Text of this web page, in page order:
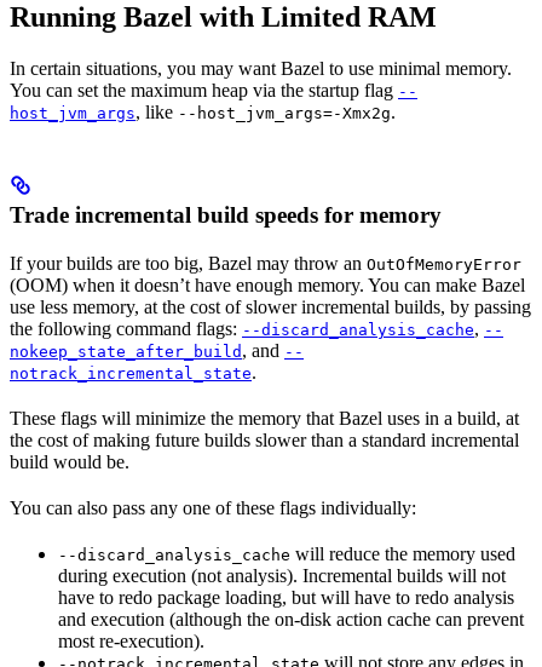
Running Bazel with Limited RAM
In certain situations, you may want Bazel to use minimal memory.
You can set the maximum heap via the startup flag --
host_jvm_args, like --host_jvm_args=-Xmx2g.
Trade incremental build speeds for memory
If your builds are too big, Bazel may throw an OutOfMemoryError
(OOM) when it doesn’t have enough memory. You can make Bazel
use less memory, at the cost of slower incremental builds, by passing
the following command flags: --discard_analysis_cache, --
nokeep_state_after_build , and --
notrack_incremental_state.
These flags will minimize the memory that Bazel uses in a build, at
the cost of making future builds slower than a standard incremental
build would be.
You can also pass any one of these flags individually:
--discard_analysis_cache will reduce the memory used
during execution (not analysis). Incremental builds will not
have to redo package loading, but will have to redo analysis
and execution (although the on-disk action cache can prevent
most re-execution).